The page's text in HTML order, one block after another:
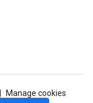
Manage cookies